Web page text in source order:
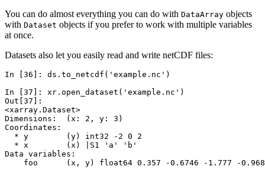
You can do almost everything you can do with DataArray objects
with Dataset objects if you prefer to work with multiple variables
at once.
Datasets also let you easily read and write netCDF files:
In [36]: ds . to_netcdf ( 'example.nc' )
In [37]: xr . open_dataset ( 'example.nc' )
Out[37]:
<xarray.Dataset>
Dimensions:  (x: 2, y: 3)
Coordinates:
  * y        (y) int32 -2 0 2
  * x        (x) |S1 'a' 'b'
Data variables:
foo      (x, y) float64 0.357 -0.6746 -1.777 -